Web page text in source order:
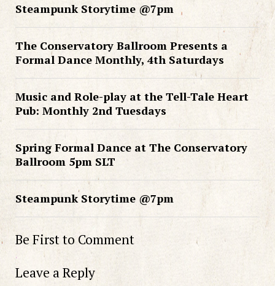
Steampunk Storytime @7pm
The Conservatory Ballroom Presents a
Formal Dance Monthly, 4th Saturdays
Music and Role-play at the Tell-Tale Heart
Pub: Monthly 2nd Tuesdays
Spring Formal Dance at The Conservatory
Ballroom 5pm SLT
Steampunk Storytime @7pm
Be First to Comment
Leave a Reply